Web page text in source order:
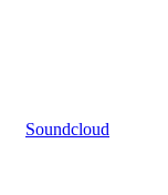
Soundcloud